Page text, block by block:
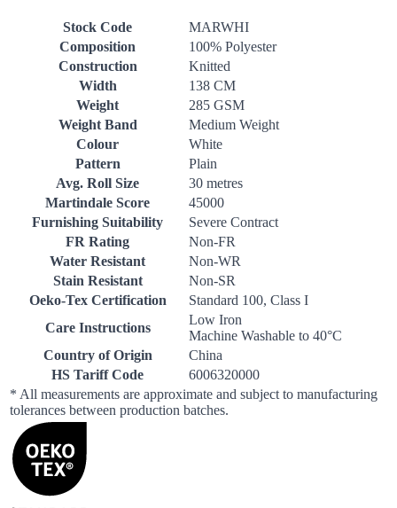
Stock Code
MARWHI
Composition
100% Polyester
Construction
Knitted
Width
138 CM
Weight
285 GSM
Weight Band
Medium Weight
Colour
White
Pattern
Plain
Avg. Roll Size
30 metres
Martindale Score
45000
Furnishing Suitability
Severe Contract
FR Rating
Non-FR
Water Resistant
Non-WR
Stain Resistant
Non-SR
Oeko-Tex Certification
Standard 100, Class I
Care Instructions
Low Iron
Machine Washable to 40°C
Country of Origin
China
HS Tariff Code
6006320000
* All measurements are approximate and subject to manufacturing
tolerances between production batches.